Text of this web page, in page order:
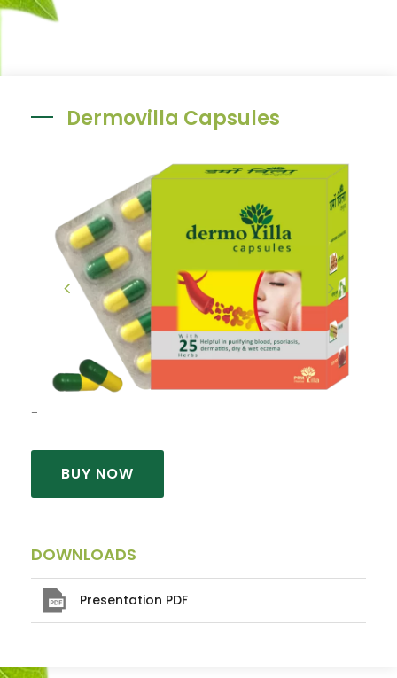
Dermovilla Capsules
BUY NOW
DOWNLOADS
Presentation PDF